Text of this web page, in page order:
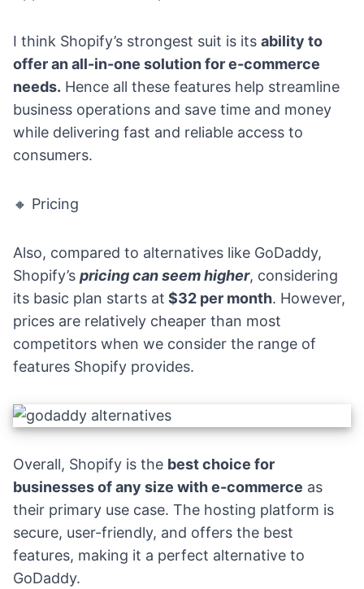
I think Shopify’s strongest suit is its ability to
offer an all-in-one solution for e-commerce
needs. Hence all these features help streamline
business operations and save time and money
while delivering fast and reliable access to
consumers.
🔸 Pricing
Also, compared to alternatives like GoDaddy,
Shopify’s pricingcan seem higher, considering
its basic plan starts at $32 per month. However,
prices are relatively cheaper than most
competitors when we consider the range of
features Shopify provides.
Overall, Shopify is the best choice for
businesses of any size with e-commerce as
their primary use case. The hosting platform is
secure, user-friendly, and offers the best
features, making it a perfect alternative to
GoDaddy.